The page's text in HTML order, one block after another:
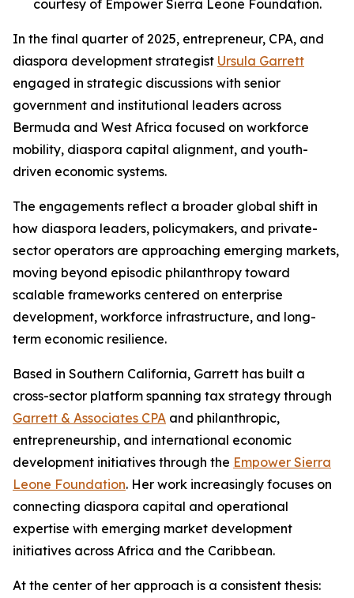
courtesy of Empower Sierra Leone Foundation.
In the final quarter of 2025, entrepreneur, CPA, and
diaspora development strategist Ursula Garrett
engaged in strategic discussions with senior
government and institutional leaders across
Bermuda and West Africa focused on workforce
mobility, diaspora capital alignment, and youth-
driven economic systems.
The engagements reflect a broader global shift in
how diaspora leaders, policymakers, and private-
sector operators are approaching emerging markets,
moving beyond episodic philanthropy toward
scalable frameworks centered on enterprise
development, workforce infrastructure, and long-
term economic resilience.
Based in Southern California, Garrett has built a
cross-sector platform spanning tax strategy through
Garrett & Associates CPA and philanthropic,
entrepreneurship, and international economic
development initiatives through the Empower Sierra
Leone Foundation. Her work increasingly focuses on
connecting diaspora capital and operational
expertise with emerging market development
initiatives across Africa and the Caribbean.
At the center of her approach is a consistent thesis: